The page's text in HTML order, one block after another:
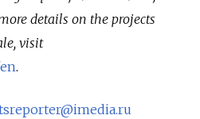
details on the projects
visit
.